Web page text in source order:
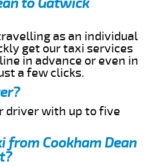
as an individual
get our taxi services
in advance or even in
a few clicks.
driver with up to five
from Cookham Dean